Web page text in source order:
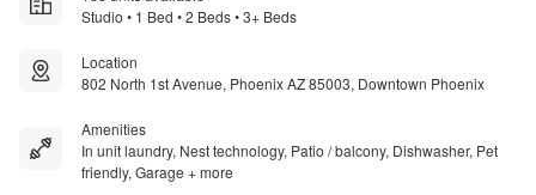
Studio • 1 Bed • 2 Beds • 3+ Beds
Location
802 North 1st Avenue, Phoenix AZ 85003, Downtown Phoenix
Amenities
In unit laundry, Nest technology, Patio / balcony, Dishwasher, Pet
friendly, Garage + more